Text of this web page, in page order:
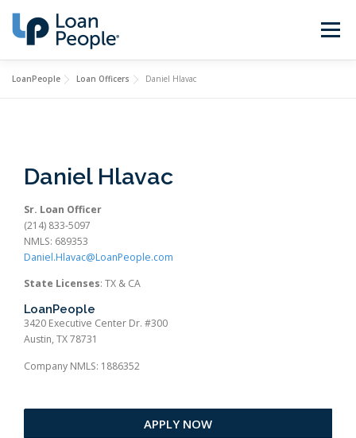
content
Menu
Buy a Home
Find a Loan Officer
Get Started
LoanPeople Loan Officers Daniel Hlavac
Daniel Hlavac
Sr. Loan Officer
(214) 833-5097
NMLS: 689353
Daniel.Hlavac@LoanPeople.com
State Licenses: TX & CA
LoanPeople
3420 Executive Center Dr. #300
Austin, TX 78731
Company NMLS: 1886352
APPLY NOW